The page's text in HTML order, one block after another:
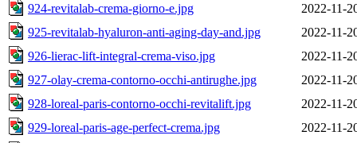
924-revitalab-crema-giorno-e.jpg
2022-11-
925-revitalab-hyaluron-anti-aging-day-and.jpg
2022-11-
926-lierac-lift-integral-crema-viso.jpg
2022-11-
927-olay-crema-contorno-occhi-antirughe.jpg
2022-11-
928-loreal-paris-contorno-occhi-revitalift.jpg
2022-11-
929-loreal-paris-age-perfect-crema.jpg
2022-11-